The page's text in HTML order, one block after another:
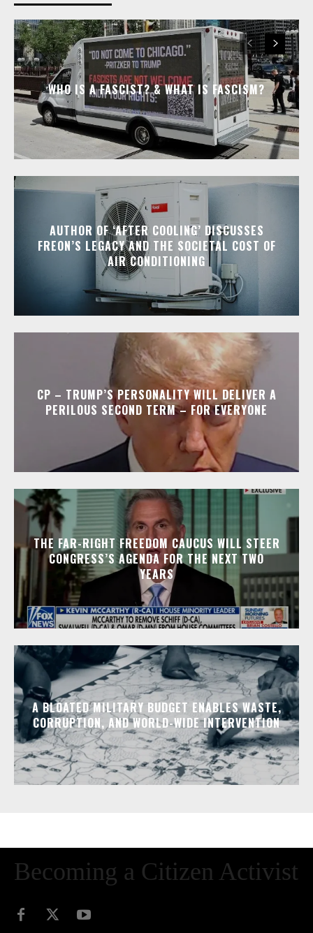
WHO IS A FASCIST? & WHAT IS FASCISM?
AUTHOR OF ‘AFTER COOLING’ DISCUSSES
FREON’S LEGACY AND THE SOCIETAL COST OF
AIR CONDITIONING
CP – TRUMP’S PERSONALITY WILL DELIVER A
PERILOUS SECOND TERM – FOR EVERYONE
THE FAR-RIGHT FREEDOM CAUCUS WILL STEER
CONGRESS’S AGENDA FOR THE NEXT TWO
YEARS
A BLOATED MILITARY BUDGET ENABLES WASTE,
CORRUPTION, AND WORLD-WIDE INTERVENTION
Becoming a Citizen Activist